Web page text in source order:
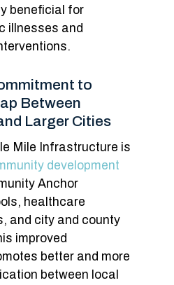
beneficial for
illnesses and
to
Between
Larger Cities
Mile Infrastructure is
development
Anchor
healthcare
and city and county
improved
better and more
between local